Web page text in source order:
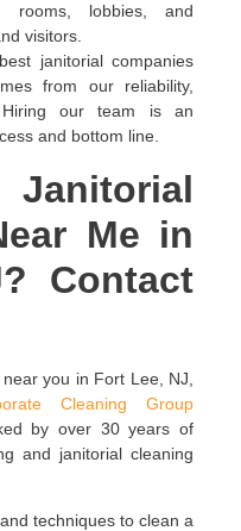
rooms, lobbies, and
visitors.
janitorial companies
from our reliability,
Hiring our team is an
and bottom line.
Me in
Contact
you in Fort Lee, NJ,
Cleaning Group
by over 30 years of
and janitorial cleaning
techniques to clean a